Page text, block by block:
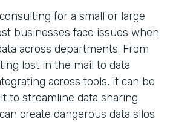
for a small or large
businesses face issues when
across departments. From
lost in the mail to data
across tools, it can be
to streamline data sharing
create dangerous data silos